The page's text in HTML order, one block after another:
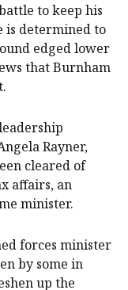
to keep his
is determined to
edged lower
that Burnham
Rayner,
cleared of
affairs, an
minister.
forces minister
by some in
​up the